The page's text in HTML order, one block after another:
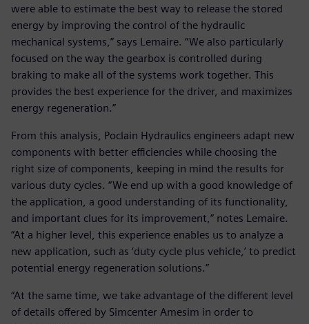
were able to estimate the best way to release the stored
energy by improving the control of the hydraulic
mechanical systems,” says Lemaire. “We also particularly
focused on the way the gearbox is controlled during
braking to make all of the systems work together. This
provides the best experience for the driver, and maximizes
energy regeneration.”
From this analysis, Poclain Hydraulics engineers adapt new
components with better efficiencies while choosing the
right size of components, keeping in mind the results for
various duty cycles. “We end up with a good knowledge of
the application, a good understanding of its functionality,
and important clues for its improvement,” notes Lemaire.
“At a higher level, this experience enables us to analyze a
new application, such as ‘duty cycle plus vehicle,’ to predict
potential energy regeneration solutions.”
“At the same time, we take advantage of the different level
of details offered by Simcenter Amesim in order to